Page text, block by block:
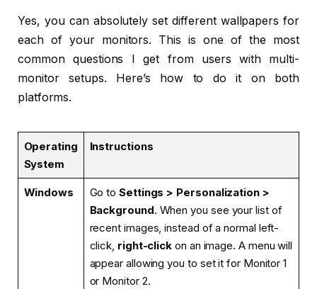
Yes, you can absolutely set different wallpapers for
each of your monitors. This is one of the most
common questions I get from users with multi-
monitor setups. Here’s how to do it on both
platforms.
Operating
System
Instructions
Windows Go toSettings > Personalization >
Background. When you see your list of
recent images, instead of a normal left-
click, right-click on an image. A menu will
appear allowing you to set it for Monitor 1
or Monitor 2.